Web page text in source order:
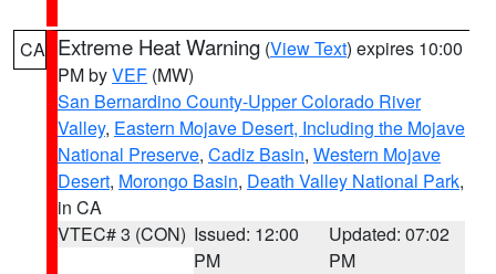
CA Extreme Heat Warning (View Text) expires 10:00
PM byVEF (MW)
San Bernardino County-Upper Colorado River
Valley, Eastern Mojave Desert, Including the Mojave
National Preserve, Cadiz Basin, Western Mojave
Desert, Morongo Basin, Death Valley National Park,
in CA
VTEC# 3 (CON) Issued: 12:00
PM
Updated: 07:02
PM